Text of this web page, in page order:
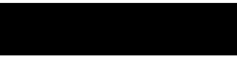
data to find out where other people are drafting Josh Allen